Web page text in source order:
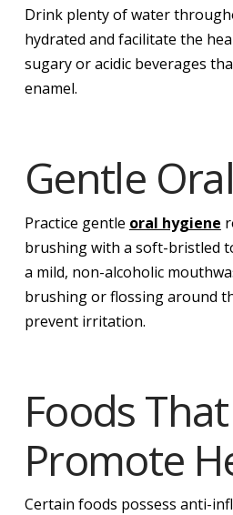
Drink plenty of water
hydrated and facilitate the
sugary or acidic beverages
enamel.
Gentle
Practice gentle oral hygiene
brushing with a soft-bristled
a mild, non-alcoholic
brushing or flossing around
prevent irritation.
Foods That
Promote
Certain foods possess anti-